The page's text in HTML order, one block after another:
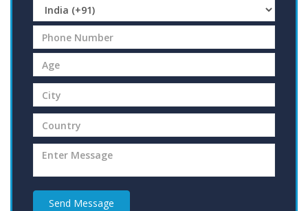
Send Message